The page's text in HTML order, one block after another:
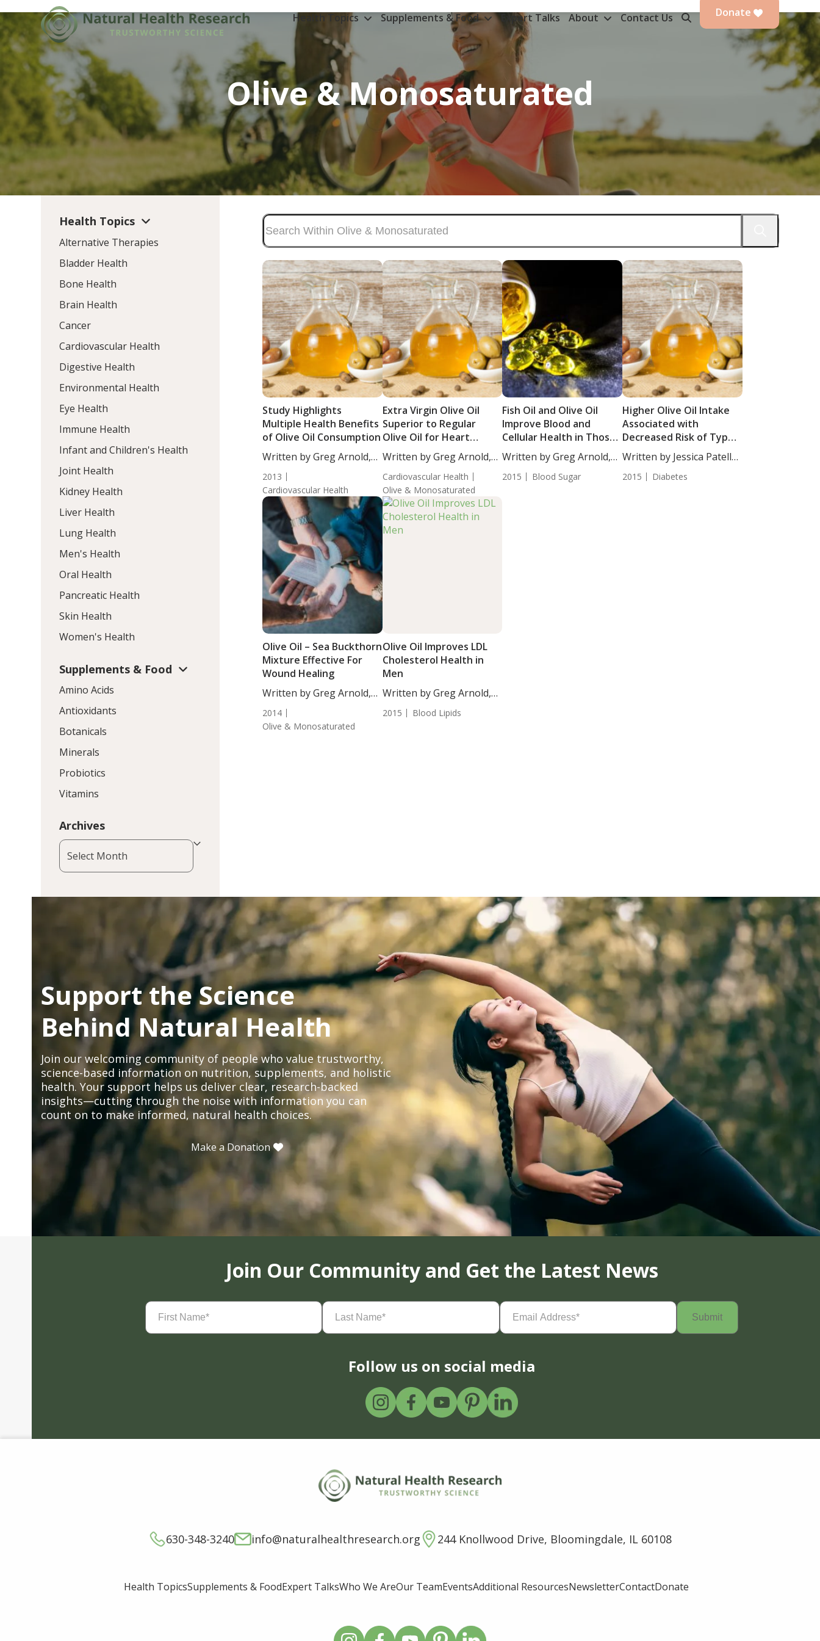
to
content
Health Topics Supplements & Food Expert Talks About Contact Us Donate
Olive & Monosaturated
Study Highlights
Multiple Health Benefits
of Olive Oil Consumption
Written by Greg Arnold,
2013
Cardiovascular Health
Extra Virgin Olive Oil
Superior to Regular
Olive Oil for Heart
Health
Written by Greg Arnold,
DC,...
Cardiovascular Health
Olive & Monosaturated
Fish Oil and Olive Oil
Improve Blood and
Cellular Health in Those
with Metabolic
Syndrome
Written by Greg Arnold,
2015 Blood Sugar
Higher Olive Oil Intake
Associated with
Decreased Risk of Type 2
Diabetes
Written by Jessica Patella,
2015 Diabetes
Olive Oil – Sea Buckthorn
Mixture Effective For
Wound Healing
Written by Greg Arnold,
2014
Olive & Monosaturated
Olive Oil Improves LDL
Cholesterol Health in
Men
Written by Greg Arnold,
DC, CSCS. High...
2015 Blood Lipids
Health Topics
Alternative Therapies
Bladder Health
Bone Health
Brain Health
Cancer
Cardiovascular Health
Digestive Health
Environmental Health
Eye Health
Immune Health
Infant and Children's Health
Joint Health
Kidney Health
Liver Health
Lung Health
Men's Health
Oral Health
Pancreatic Health
Skin Health
Women's Health
Supplements & Food
Amino Acids
Antioxidants
Botanicals
Minerals
Probiotics
Vitamins
Archives
Archives
Support the Science
Behind Natural Health
Join our welcoming community of people who value trustworthy,
science-based information on nutrition, supplements, and holistic
health. Your support helps us deliver clear, research-backed
insights—cutting through the noise with information you can
count on to make informed, natural health choices.
Make a Donation
Join Our Community and Get the Latest News
First
Name(Required)
Last
Name(Required)
Email
Address(Required)
Follow us on social media
630-348-3240 info@naturalhealthresearch.org 244 Knollwood Drive, Bloomingdale, IL 60108
Health TopicsSupplements & FoodExpert TalksWho We AreOur TeamEventsAdditional ResourcesNewsletterContactDonate